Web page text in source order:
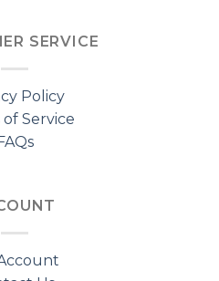
SERVICE
Policy
of Service
FAQs